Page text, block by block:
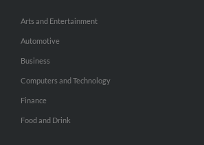
Arts and Entertainment
Automotive
Business
Computers and Technology
Finance
Food and Drink